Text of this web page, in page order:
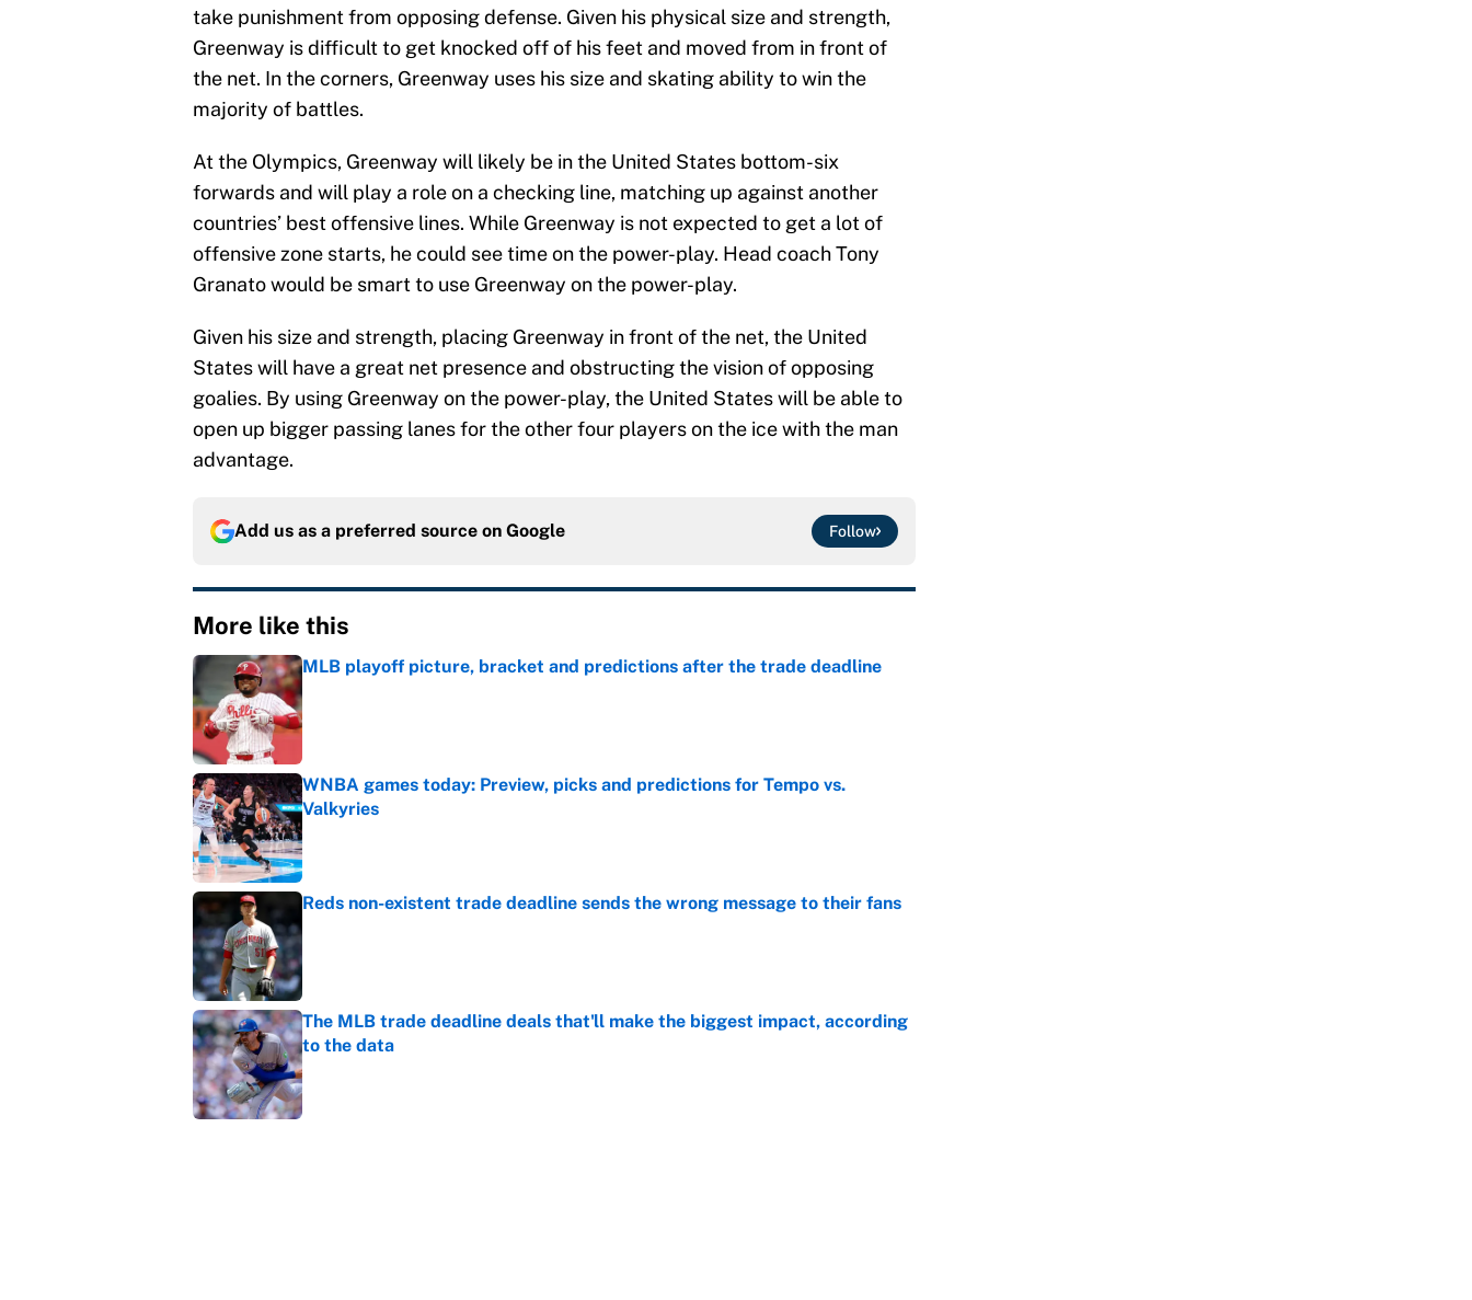
take punishment from opposing defense. Given his physical size and strength,
Greenway is difficult to get knocked off of his feet and moved from in front of
the net. In the corners, Greenway uses his size and skating ability to win the
majority of battles.
At the Olympics, Greenway will likely be in the United States bottom-six
forwards and will play a role on a checking line, matching up against another
countries’ best offensive lines. While Greenway is not expected to get a lot of
offensive zone starts, he could see time on the power-play. Head coach Tony
Granato would be smart to use Greenway on the power-play.
Given his size and strength, placing Greenway in front of the net, the United
States will have a great net presence and obstructing the vision of opposing
goalies. By using Greenway on the power-play, the United States will be able to
open up bigger passing lanes for the other four players on the ice with the man
advantage.
Add us as a preferred source on Google Follow
More like this
MLB playoff picture, bracket and predictions after the trade deadline
Published by on Invalid Date
WNBA games today: Preview, picks and predictions for Tempo vs.
Valkyries
Published by on Invalid Date
Reds non-existent trade deadline sends the wrong message to their fans
The MLB trade deadline deals that'll make the biggest impact, according
to the data
Published by on Invalid Date